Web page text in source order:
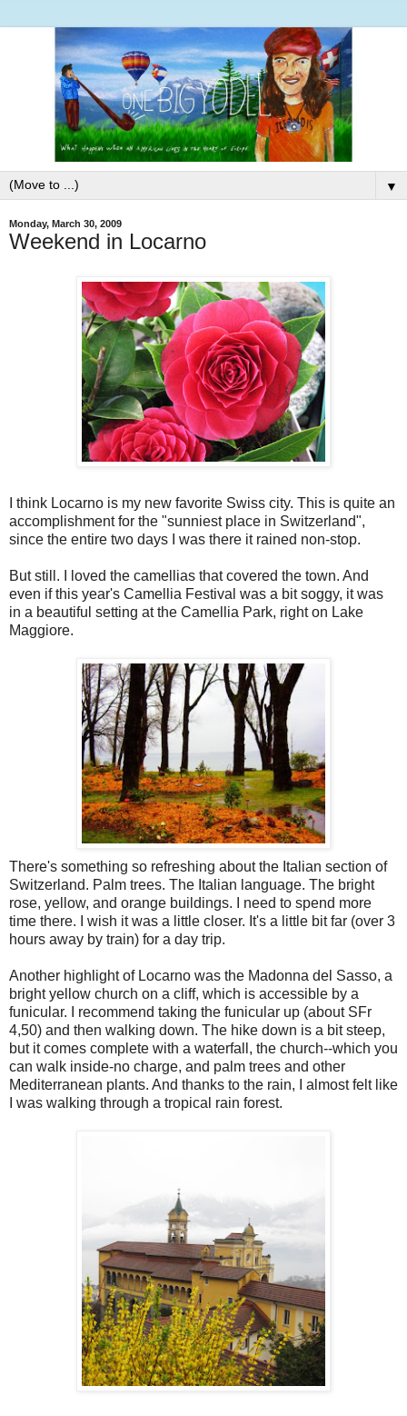
▼
Monday, March 30, 2009
Weekend in Locarno
I think Locarno is my new favorite Swiss city. This is quite an
accomplishment for the "sunniest place in Switzerland",
since the entire two days I was there it rained non-stop.
But still. I loved the camellias that covered the town. And
even if this year's Camellia Festival was a bit soggy, it was
in a beautiful setting at the Camellia Park, right on Lake
Maggiore.
There's something so refreshing about the Italian section of
Switzerland. Palm trees. The Italian language. The bright
rose, yellow, and orange buildings. I need to spend more
time there. I wish it was a little closer. It's a little bit far (over 3
hours away by train) for a day trip.
Another highlight of Locarno was the Madonna del Sasso, a
bright yellow church on a cliff, which is accessible by a
funicular. I recommend taking the funicular up (about SFr
4,50) and then walking down. The hike down is a bit steep,
but it comes complete with a waterfall, the church--which you
can walk inside-no charge, and palm trees and other
Mediterranean plants. And thanks to the rain, I almost felt like
I was walking through a tropical rain forest.